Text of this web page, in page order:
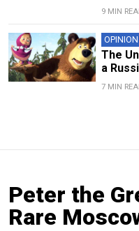
9 MIN
OPINION
The
a
7 MIN
Peter the
Rare